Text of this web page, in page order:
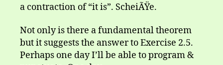
a contraction of “it is”. ScheiÃŸe.
Not only is there a fundamental theorem
but it suggests the answer to Exercise 2.5.
Perhaps one day I’ll be able to program &